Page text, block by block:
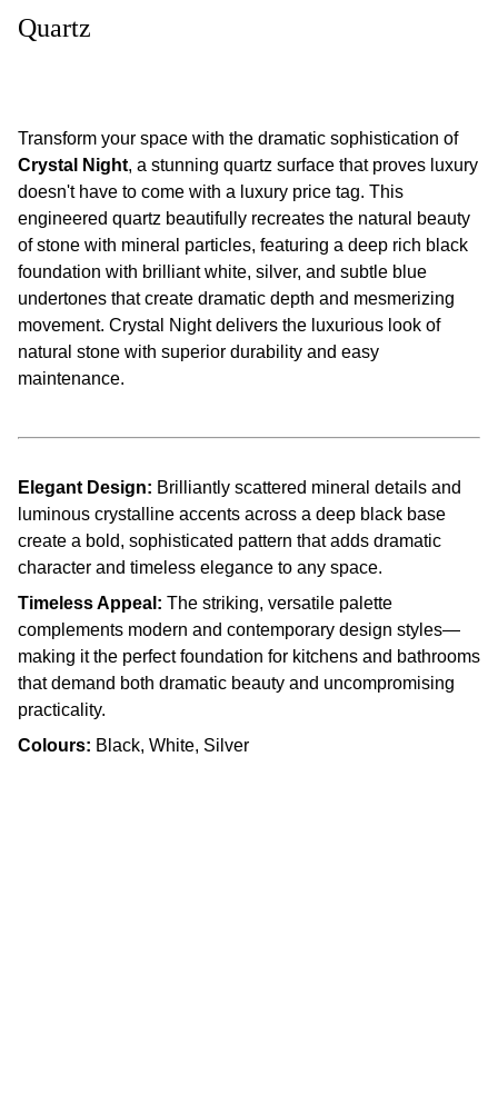
Quartz
Transform your space with the dramatic sophistication of
Crystal Night, a stunning quartz surface that proves luxury
doesn't have to come with a luxury price tag. This
engineered quartz beautifully recreates the natural beauty
of stone with mineral particles, featuring a deep rich black
foundation with brilliant white, silver, and subtle blue
undertones that create dramatic depth and mesmerizing
movement. Crystal Night delivers the luxurious look of
natural stone with superior durability and easy
maintenance.
Elegant Design: Brilliantly scattered mineral details and
luminous crystalline accents across a deep black base
create a bold, sophisticated pattern that adds dramatic
character and timeless elegance to any space.
Timeless Appeal: The striking, versatile palette
complements modern and contemporary design styles—
making it the perfect foundation for kitchens and bathrooms
that demand both dramatic beauty and uncompromising
practicality.
Colours: Black, White, Silver